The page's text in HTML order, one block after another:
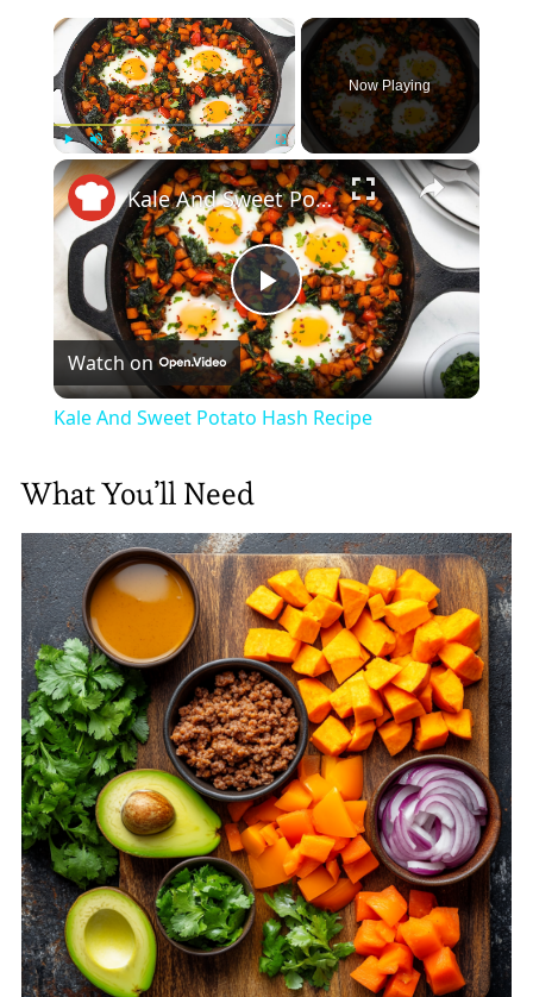
×
Play Unmute Fullscreen
Now Playing
×
Play
Video
Kale And Sweet Potato Hash Recipe
Watch on
Kale And Sweet Potato Hash Recipe
What You’ll Need